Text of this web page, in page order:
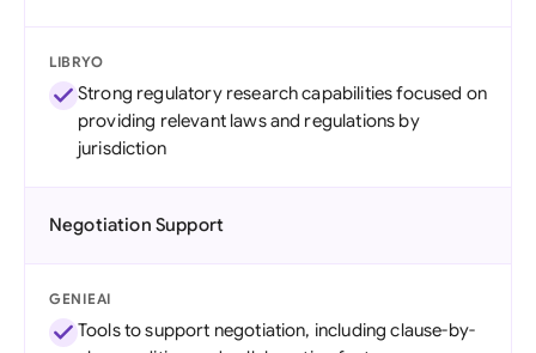
LIBRYO
Strong regulatory research capabilities focused on
providing relevant laws and regulations by
jurisdiction
Negotiation Support
GENIEAI
Tools to support negotiation, including clause-by-